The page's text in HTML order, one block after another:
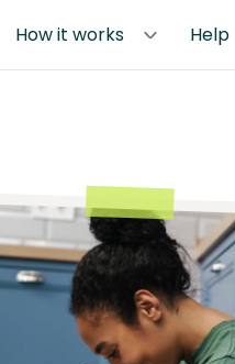
How it works Help